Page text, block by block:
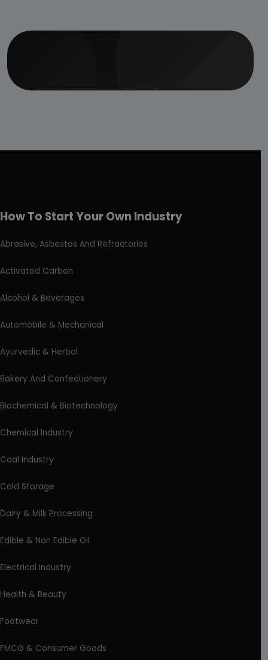
How To Start Your Own Industry
Abrasive, Asbestos And Refractories
Activated Carbon
Alcohol & Beverages
Automobile & Mechanical
Ayurvedic & Herbal
Bakery And Confectionery
Biochemical & Biotechnology
Chemical Industry
Coal Industry
Cold Storage
Dairy & Milk Processing
Edible & Non Edible Oil
Electrical Industry
Health & Beauty
Footwear
FMCG & Consumer Goods